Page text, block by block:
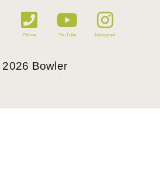
Phone YouTube Instagram
2026 Bowler